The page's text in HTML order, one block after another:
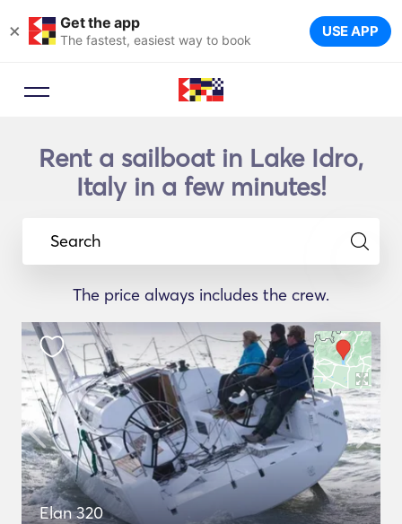
× Get the app
The fastest, easiest way to book USE APP
Rent a sailboat in Lake Idro,
Italy in a few minutes!
Search
The price always includes the crew.
Elan 320